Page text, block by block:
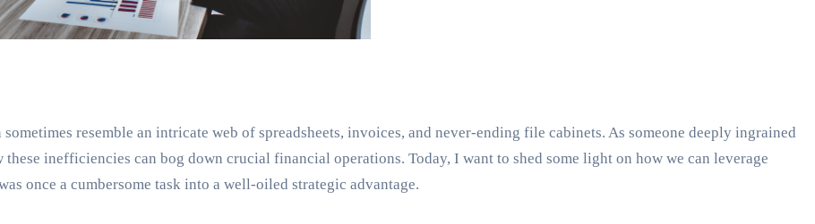
resemble an intricate web of spreadsheets, invoices, and never-ending file cabinets. As someone deeply ingrained
inefficiencies can bog down crucial financial operations. Today, I want to shed some light on how we can leverage
once a cumbersome task into a well-oiled strategic advantage.